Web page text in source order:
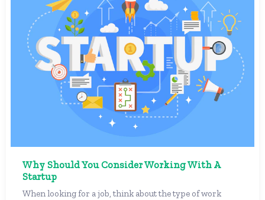
Why Should You Consider Working With A
Startup
When looking for a job, think about the type of work